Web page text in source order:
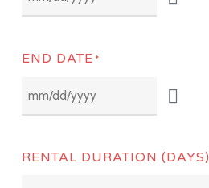
END DATE *
RENTAL DURATION (DAYS)